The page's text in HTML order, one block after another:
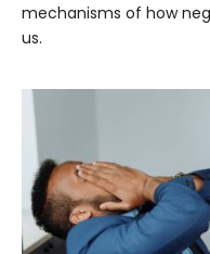
mechanisms of how
us.